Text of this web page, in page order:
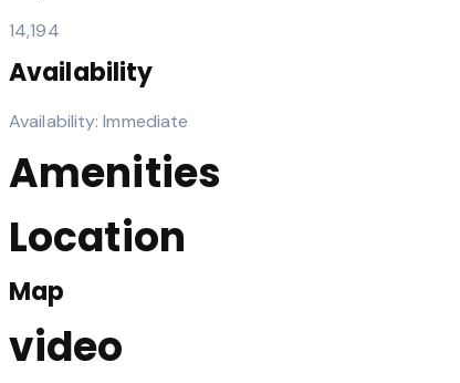
14,194
Availability
Availability: Immediate
Amenities
Location
Map
video